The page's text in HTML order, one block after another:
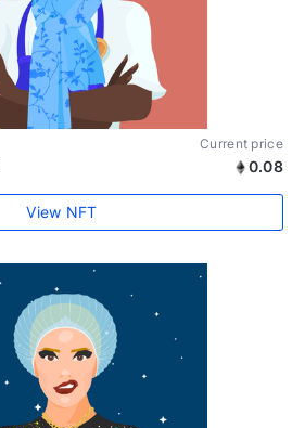
Current price
0.08
View NFT